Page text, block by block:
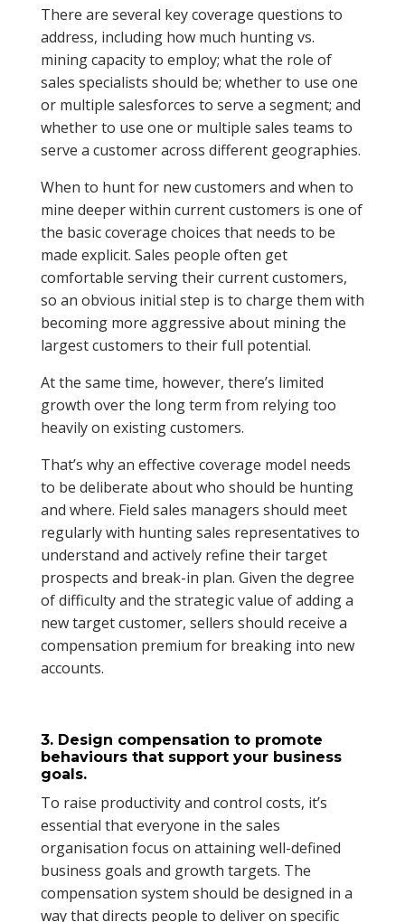
There are several key coverage questions to
address, including how much hunting vs.
mining capacity to employ; what the role of
sales specialists should be; whether to use one
or multiple salesforces to serve a segment; and
whether to use one or multiple sales teams to
serve a customer across different geographies.
When to hunt for new customers and when to
mine deeper within current customers is one of
the basic coverage choices that needs to be
made explicit. Sales people often get
comfortable serving their current customers,
so an obvious initial step is to charge them with
becoming more aggressive about mining the
largest customers to their full potential.
At the same time, however, there’s limited
growth over the long term from relying too
heavily on existing customers.
That’s why an effective coverage model needs
to be deliberate about who should be hunting
and where. Field sales managers should meet
regularly with hunting sales representatives to
understand and actively refine their target
prospects and break-in plan. Given the degree
of difficulty and the strategic value of adding a
new target customer, sellers should receive a
compensation premium for breaking into new
accounts.
3. Design compensation to promote
behaviours that support your business
goals.
To raise productivity and control costs, it’s
essential that everyone in the sales
organisation focus on attaining well-defined
business goals and growth targets. The
compensation system should be designed in a
way that directs people to deliver on specific